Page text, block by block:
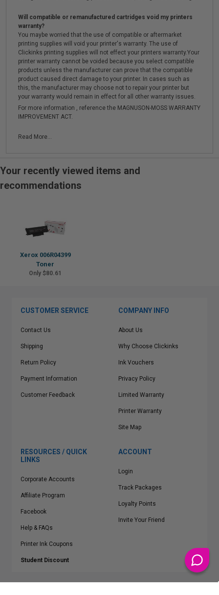
Will compatible or remanufactured cartridges void my printers
warranty?
You maybe worried that the use of compatible or aftermarket
printing supplies will void your printer's warranty. The use of
Clickinks printing supplies will not effect your printers warranty.Your
printer warranty cannot be voided because you select compatible
products unless the manufacturer can prove that the compatible
product caused direct damage to your printer. In cases such as
this, the manufacturer may choose not to repair your printer but
your warranty would remain in effect for all other warranty issues.
For more information , reference the MAGNUSON-MOSS WARRANTY
IMPROVEMENT ACT.
Read More...
Your recently viewed items and
recommendations
Xerox 006R04399
Toner
Only $80.61
CUSTOMER SERVICE
Contact Us
Shipping
Return Policy
Payment Information
Customer Feedback
COMPANY INFO
About Us
Why Choose Clickinks
Ink Vouchers
Privacy Policy
Limited Warranty
Printer Warranty
Site Map
RESOURCES / QUICK
LINKS
Corporate Accounts
Affiliate Program
Facebook
Help & FAQs
Printer Ink Coupons
Student Discount
ACCOUNT
Login
Track Packages
Loyalty Points
Invite Your Friend